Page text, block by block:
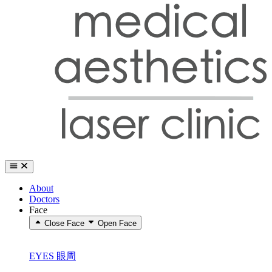
About
Doctors
Face
Close Face Open Face
EYES 眼周